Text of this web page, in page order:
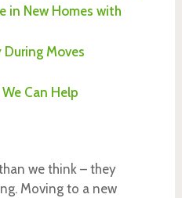
in New Homes with
Moves
Can Help
we think – they
Moving to a new